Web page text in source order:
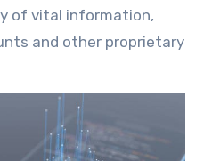
of vital information,
and other proprietary